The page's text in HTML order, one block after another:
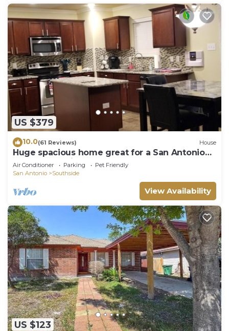
US $379
10.0(61 Reviews) House
Huge spacious home great for a San Antonio
Getaway! 5 min from BMT grad!
Air Conditioner Parking
Pet Friendly
San Antonio
Southside
View Availability
US $123